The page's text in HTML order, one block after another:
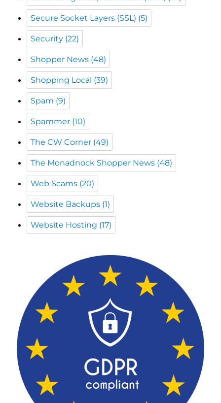
Secure Socket Layers (SSL) (5)
Security (22)
Shopper News (48)
Shopping Local (39)
Spam (9)
Spammer (10)
The CW Corner (49)
The Monadnock Shopper News (48)
Web Scams (20)
Website Backups (1)
Website Hosting (17)